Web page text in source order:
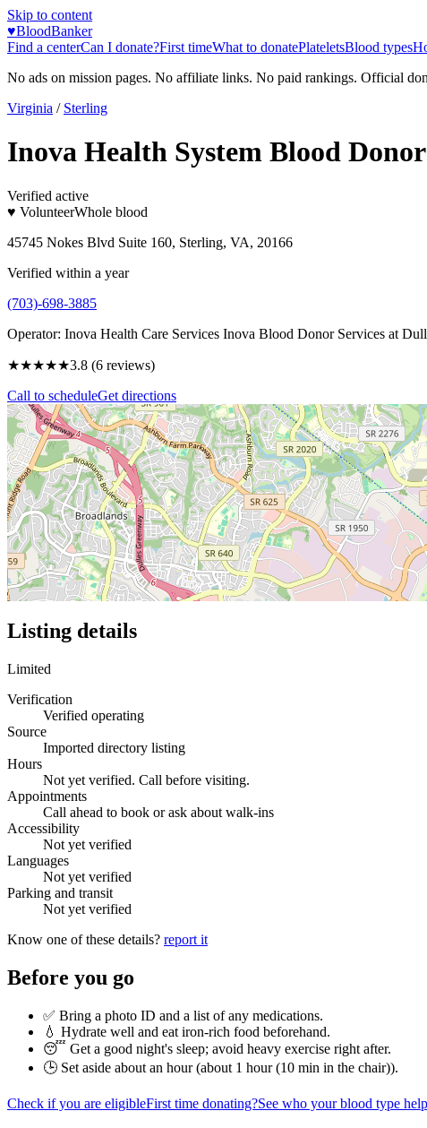
Skip to content
♥BloodBanker
Find a centerCan I donate?First timeWhat to donatePlateletsBlood types
No ads on mission pages. No affiliate links. No paid rankings. Official
Virginia / Sterling
Inova Health System Blood
Verified active
♥ VolunteerWhole blood
45745 Nokes Blvd Suite 160, Sterling, VA, 20166
Verified within a year
(703)-698-3885
Operator: Inova Health Care Services Inova Blood Donor Services at
★★★★★3.8 (6 reviews)
Call to scheduleGet directions
Listing details
Limited
Verification
Verified operating
Source
Imported directory listing
Hours
Not yet verified. Call before visiting.
Appointments
Call ahead to book or ask about walk-ins
Accessibility
Not yet verified
Languages
Not yet verified
Parking and transit
Not yet verified
Know one of these details? report it
Before you go
✅ Bring a photo ID and a list of any medications.
💧 Hydrate well and eat iron-rich food beforehand.
😴 Get a good night's sleep; avoid heavy exercise right after.
🕒 Set aside about an hour (about 1 hour (10 min in the chair)).
Check if you are eligibleFirst time donating?See who your blood type